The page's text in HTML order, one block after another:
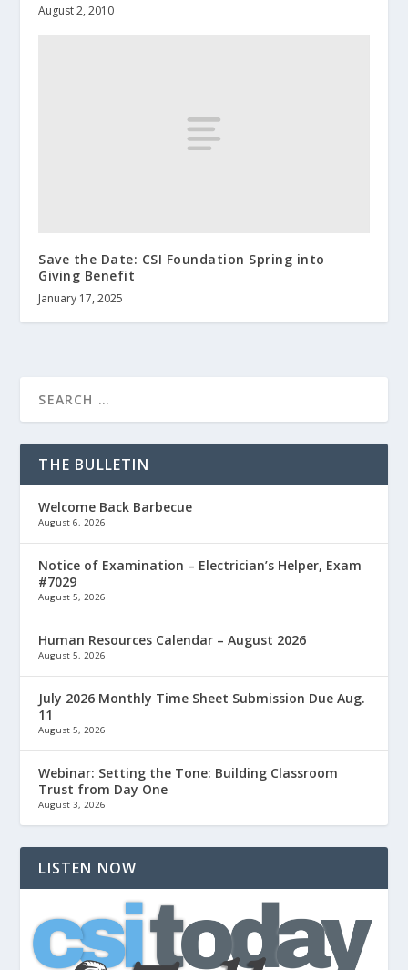
August 2, 2010
Save the Date: CSI Foundation Spring into
Giving Benefit
January 17, 2025
THE BULLETIN
Welcome Back Barbecue
August 6, 2026
Notice of Examination – Electrician’s Helper, Exam
#7029
August 5, 2026
Human Resources Calendar – August 2026
August 5, 2026
July 2026 Monthly Time Sheet Submission Due Aug.
11
August 5, 2026
Webinar: Setting the Tone: Building Classroom
Trust from Day One
August 3, 2026
LISTEN NOW